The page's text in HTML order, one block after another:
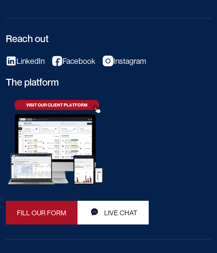
Reach out
LinkedIn Facebook Instagram
The platform
FILL OUR FORM LIVE CHAT